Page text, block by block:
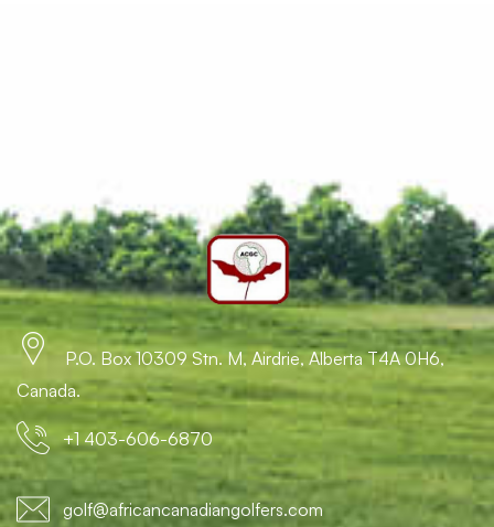
P.O. Box 10309 Stn. M, Airdrie, Alberta T4A 0H6,
Canada.
+1 403-606-6870
golf@africancanadiangolfers.com